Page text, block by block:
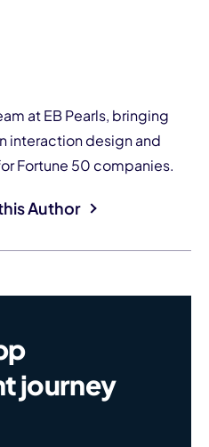
at EB Pearls, bringing
interaction design and
Fortune 50 companies.
Author
journey